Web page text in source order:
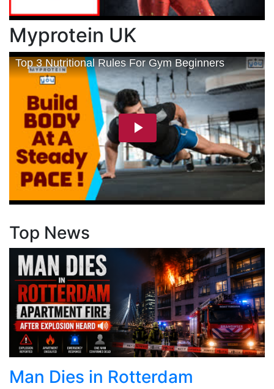
Myprotein UK
Top News
Man Dies in Rotterdam